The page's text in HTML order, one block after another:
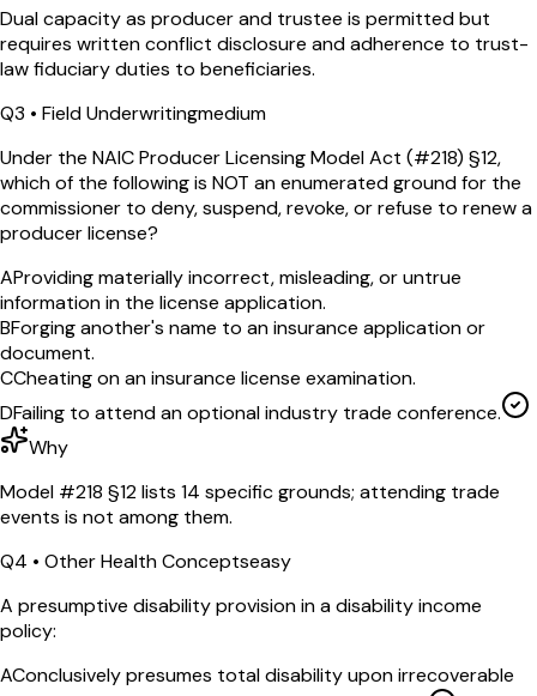
Dual capacity as producer and trustee is permitted but
requires written conflict disclosure and adherence to trust-
law fiduciary duties to beneficiaries.
Q3 • Field Underwritingmedium
Under the NAIC Producer Licensing Model Act (#218) §12,
which of the following is NOT an enumerated ground for the
commissioner to deny, suspend, revoke, or refuse to renew a
producer license?
AProviding materially incorrect, misleading, or untrue
information in the license application.
BForging another's name to an insurance application or
document.
CCheating on an insurance license examination.
DFailing to attend an optional industry trade conference.
Why
Model #218 §12 lists 14 specific grounds; attending trade
events is not among them.
Q4 • Other Health Conceptseasy
A presumptive disability provision in a disability income
policy:
AConclusively presumes total disability upon irrecoverable